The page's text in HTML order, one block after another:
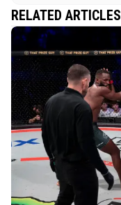
RELATED ARTICLES